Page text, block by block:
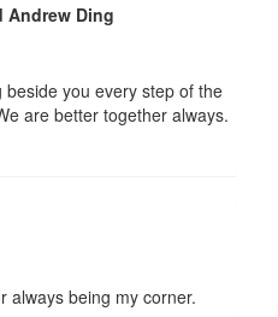
Andrew Ding
beside you every step of the
are better together always.
always being my corner.